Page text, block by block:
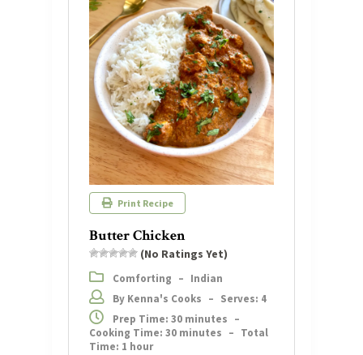
Print Recipe
Butter Chicken
(No Ratings Yet)
Comforting – Indian
By Kenna's Cooks – Serves: 4
Prep Time: 30 minutes –
Cooking Time: 30 minutes – Total
Time: 1 hour